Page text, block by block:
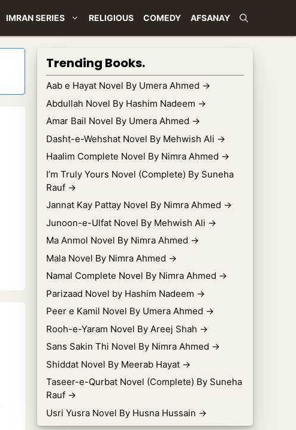
IMRAN SERIES RELIGIOUS COMEDY AFSANAY
Trending Books.
Aab e Hayat Novel By Umera Ahmed →
Abdullah Novel By Hashim Nadeem →
Amar Bail Novel By Umera Ahmed →
Dasht-e-Wehshat Novel By Mehwish Ali →
Haalim Complete Novel By Nimra Ahmed →
I’m Truly Yours Novel (Complete) By Suneha
Rauf →
Jannat Kay Pattay Novel By Nimra Ahmed →
Junoon-e-Ulfat Novel By Mehwish Ali →
Ma Anmol Novel By Nimra Ahmed →
Mala Novel By Nimra Ahmed →
Namal Complete Novel By Nimra Ahmed →
Parizaad Novel by Hashim Nadeem →
Peer e Kamil Novel By Umera Ahmed →
Rooh-e-Yaram Novel By Areej Shah →
Sans Sakin Thi Novel By Nimra Ahmed →
Shiddat Novel By Meerab Hayat →
Taseer-e-Qurbat Novel (Complete) By Suneha
Rauf →
Usri Yusra Novel By Husna Hussain →